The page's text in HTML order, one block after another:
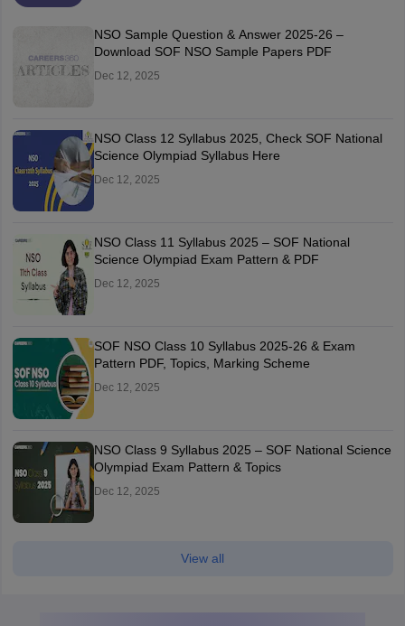
NSO Sample Question & Answer 2025-26 –
Download SOF NSO Sample Papers PDF
Dec 12, 2025
NSO Class 12 Syllabus 2025, Check SOF National
Science Olympiad Syllabus Here
Dec 12, 2025
NSO Class 11 Syllabus 2025 – SOF National
Science Olympiad Exam Pattern & PDF
Dec 12, 2025
SOF NSO Class 10 Syllabus 2025-26 & Exam
Pattern PDF, Topics, Marking Scheme
Dec 12, 2025
NSO Class 9 Syllabus 2025 – SOF National Science
Olympiad Exam Pattern & Topics
Dec 12, 2025
View all